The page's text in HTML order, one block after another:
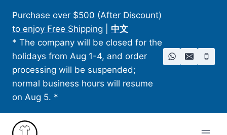
content
Purchase over $500 (After Discount)
to enjoy Free Shipping
中文
* The company will be closed for the
holidays from Aug 1-4, and order
processing will be suspended;
normal business hours will resume
on Aug 5. *